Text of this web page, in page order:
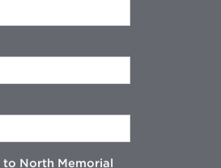
to North Memorial